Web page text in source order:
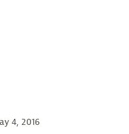
4, 2016